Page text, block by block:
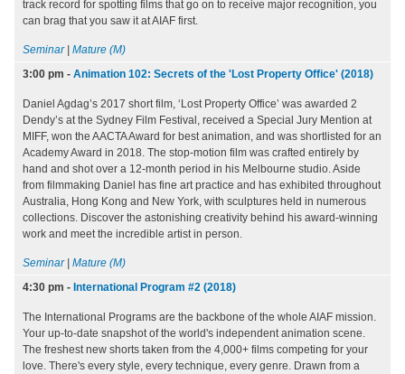
track record for spotting films that go on to receive major recognition, you
can brag that you saw it at AIAF first.
Seminar| Mature (M)
3:00 pm - Animation 102: Secrets of the 'Lost Property Office' (2018)
Daniel Agdag’s 2017 short film, ‘Lost Property Office’ was awarded 2
Dendy’s at the Sydney Film Festival, received a Special Jury Mention at
MIFF, won the AACTA Award for best animation, and was shortlisted for an
Academy Award in 2018. The stop-motion film was crafted entirely by
hand and shot over a 12-month period in his Melbourne studio. Aside
from filmmaking Daniel has fine art practice and has exhibited throughout
Australia, Hong Kong and New York, with sculptures held in numerous
collections. Discover the astonishing creativity behind his award-winning
work and meet the incredible artist in person.
Seminar| Mature (M)
4:30 pm - International Program #2 (2018)
The International Programs are the backbone of the whole AIAF mission.
Your up-to-date snapshot of the world's independent animation scene.
The freshest new shorts taken from the 4,000+ films competing for your
love. There's every style, every technique, every genre. Drawn from a